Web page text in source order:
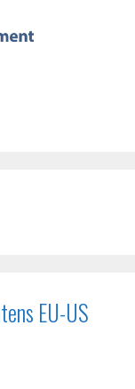
EU-US